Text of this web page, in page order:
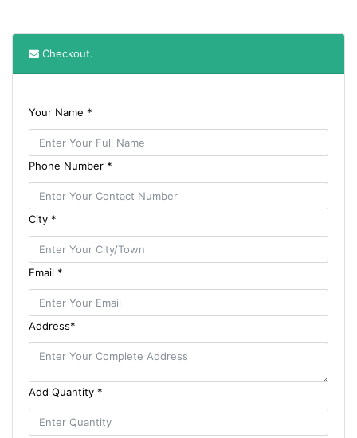
Checkout.
Your Name *
Phone Number *
City *
Email *
Address*
Add Quantity *